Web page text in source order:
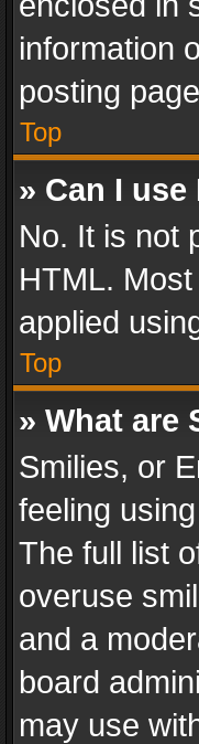
information
posting
Top
» Can I use
No. It is not
HTML.
applied
Top
» What are
Smilies, or
feeling
The full list
overuse
and a
board
may use